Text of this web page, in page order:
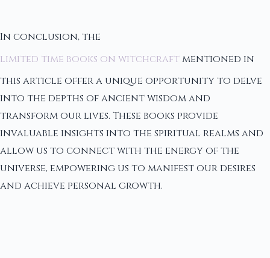
In conclusion, the
limited time books on witchcraftmentioned in
this article offer a unique opportunity to delve
into the depths of ancient wisdom and
transform our lives. These books provide
invaluable insights into the spiritual realms and
allow us to connect with the energy of the
universe, empowering us to manifest our desires
and achieve personal growth.